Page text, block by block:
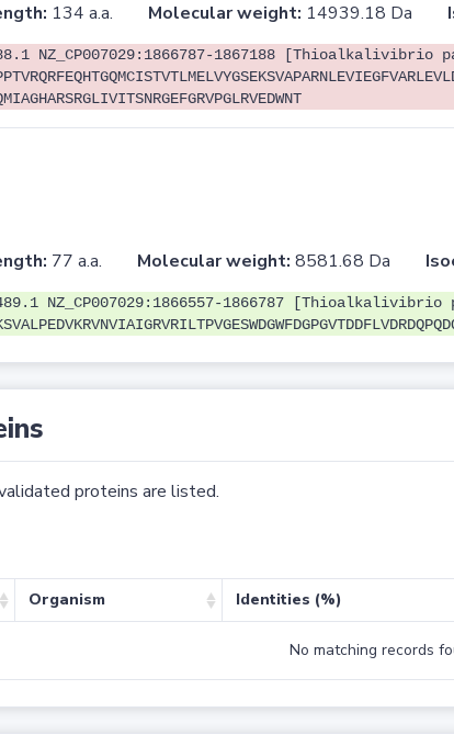
134 a.a. Molecular weight: 14939.18 Da
NZ_CP007029:1866787-1867188 [Thioalkalivibrio
77 a.a. Molecular weight: 8581.68 Da
NZ_CP007029:1866557-1866787 [Thioalkalivibrio
proteins are listed.
Organism Identities (%)
No matching records